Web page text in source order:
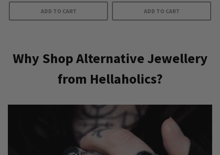
was:
379 kr.
is:
ADD TO CART ADD TO CART
Why Shop Alternative Jewellery
from Hellaholics?